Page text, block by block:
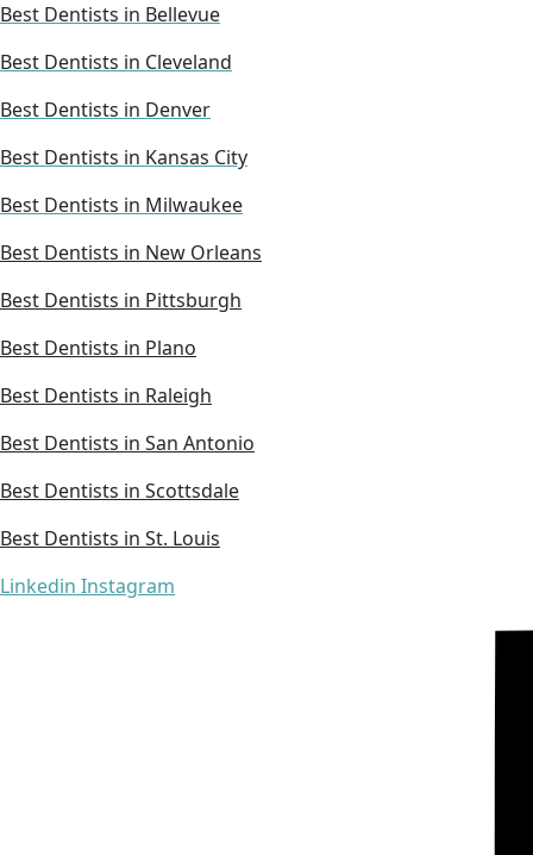
Best Dentists in Bellevue
Best Dentists in Cleveland
Best Dentists in Denver
Best Dentists in Kansas City
Best Dentists in Milwaukee
Best Dentists in New Orleans
Best Dentists in Pittsburgh
Best Dentists in Plano
Best Dentists in Raleigh
Best Dentists in San Antonio
Best Dentists in Scottsdale
Best Dentists in St. Louis
Linkedin Instagram